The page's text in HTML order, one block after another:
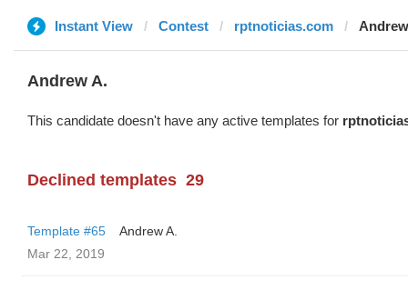
Instant View Contest rptnoticias.com
Andrew A.
This candidate doesn't have any active templates for
Declined templates 29
Template #65
Andrew A.
Mar 22, 2019